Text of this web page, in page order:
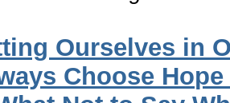
Ourselves in
Choose